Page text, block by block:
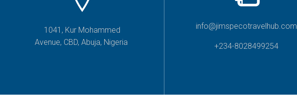
1041, Kur Mohammed
Avenue, CBD, Abuja, Nigeria
info@jimspecotravelhub.com
+234-8028499254